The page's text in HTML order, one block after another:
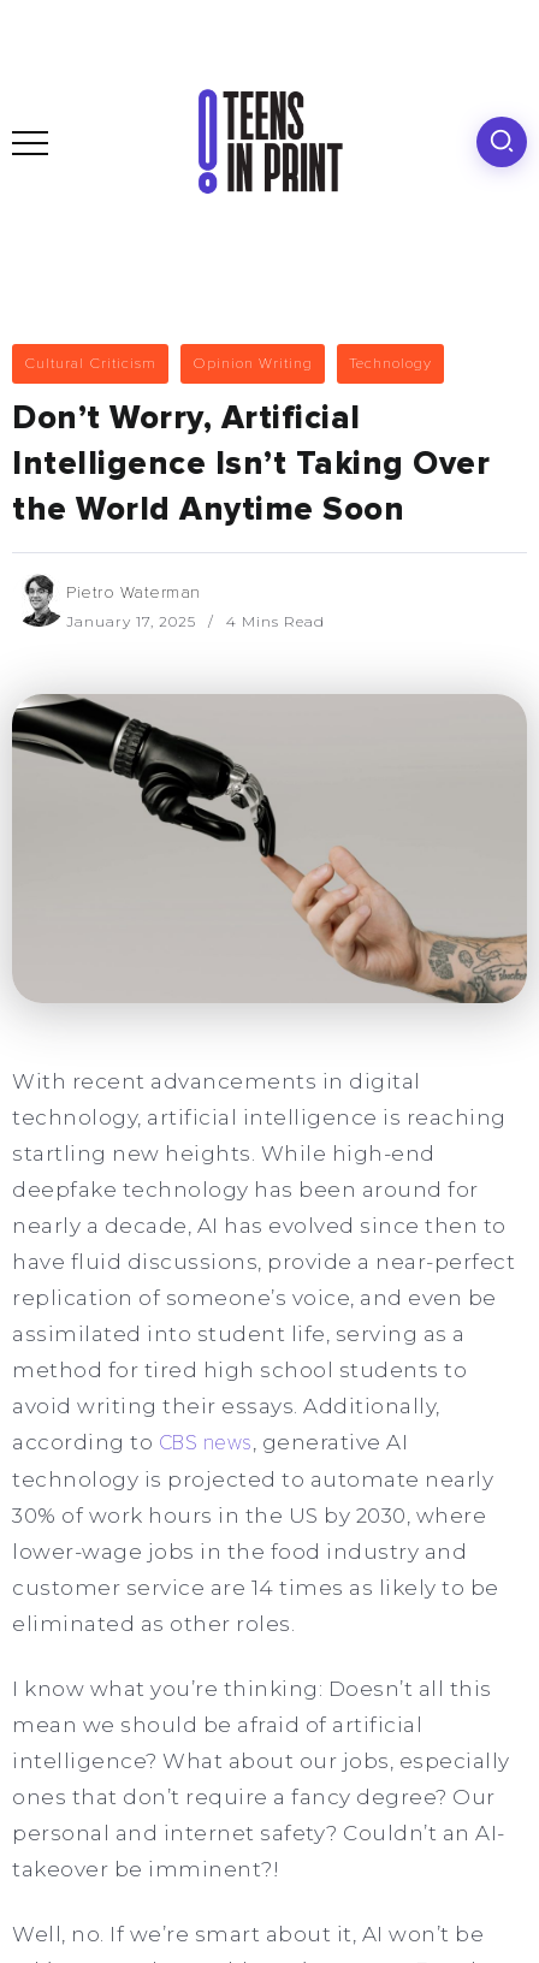
Cultural Criticism Opinion Writing Technology
Don’t Worry, Artificial
Intelligence Isn’t Taking Over
the World Anytime Soon
Pietro Waterman
January 17, 2025 4 Mins Read
With recent advancements in digital
technology, artificial intelligence is reaching
startling new heights. While high-end
deepfake technology has been around for
nearly a decade, AI has evolved since then to
have fluid discussions, provide a near-perfect
replication of someone’s voice, and even be
assimilated into student life, serving as a
method for tired high school students to
avoid writing their essays. Additionally,
according to CBS news , generative AI
technology is projected to automate nearly
30% of work hours in the US by 2030, where
lower-wage jobs in the food industry and
customer service are 14 times as likely to be
eliminated as other roles.
I know what you’re thinking: Doesn’t all this
mean we should be afraid of artificial
intelligence? What about our jobs, especially
ones that don’t require a fancy degree? Our
personal and internet safety? Couldn’t an AI-
takeover be imminent?!
Well, no. If we’re smart about it, AI won’t be